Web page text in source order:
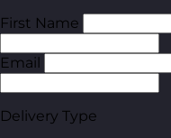
First Name
Email
Delivery Type